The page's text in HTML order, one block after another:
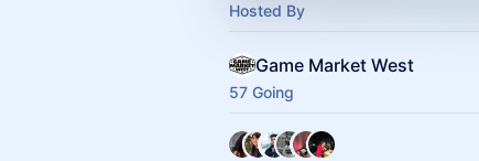
Hosted By
Game Market West
57 Going